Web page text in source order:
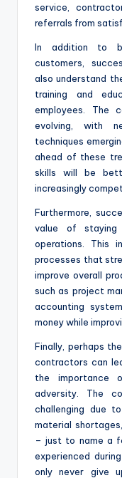
service,
referrals from
In addition to
customers,
also understand
training and
employees. The
evolving, with
techniques
ahead of these
skills will be
increasingly
Furthermore,
value of
operations. This
processes that
improve overall
such as project
accounting
money while
Finally, perhaps
contractors can
the importance
adversity. The
challenging due
material
– just to name a
experienced
only never give